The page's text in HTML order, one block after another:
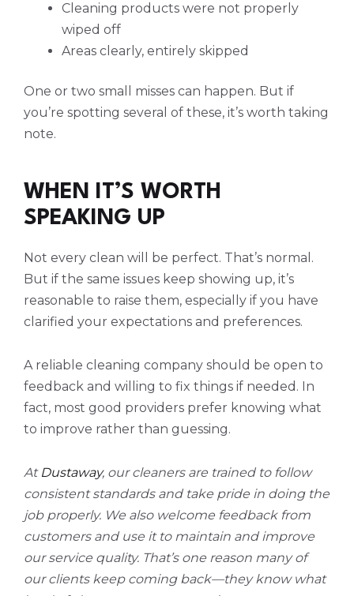
Cleaning products were not properly
wiped off
Areas clearly, entirely skipped
One or two small misses can happen. But if
you’re spotting several of these, it’s worth taking
note.
WHEN IT’S WORTH
SPEAKING UP
Not every clean will be perfect. That’s normal.
But if the same issues keep showing up, it’s
reasonable to raise them, especially if you have
clarified your expectations and preferences.
A reliable cleaning company should be open to
feedback and willing to fix things if needed. In
fact, most good providers prefer knowing what
to improve rather than guessing.
At Dustaway, our cleaners are trained to follow
consistent standards and take pride in doing the
job properly. We also welcome feedback from
customers and use it to maintain and improve
our service quality. That’s one reason many of
our clients keep coming back—they know what